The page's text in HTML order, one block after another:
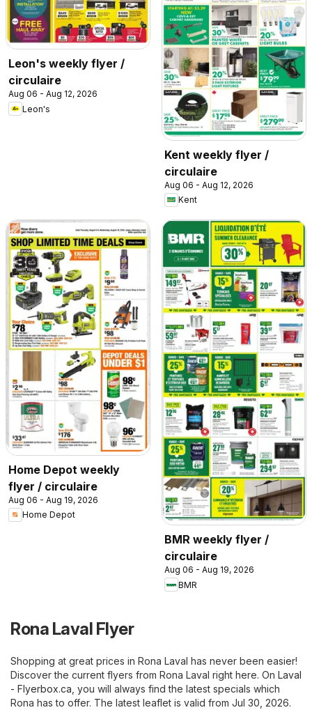
Leon's weekly flyer /
circulaire
Aug 06 - Aug 12, 2026
Leon's
Kent weekly flyer /
circulaire
Aug 06 - Aug 12, 2026
Kent
Home Depot weekly
flyer / circulaire
Aug 06 - Aug 19, 2026
Home Depot
BMR weekly flyer /
circulaire
Aug 06 - Aug 19, 2026
BMR
Rona Laval Flyer
Shopping at great prices in Rona Laval has never been easier!
Discover the current flyers from Rona Laval right here. On Laval
- Flyerbox.ca , you will always find the latest specials which
Rona has to offer. The latest leaflet is valid from Jul 30, 2026.